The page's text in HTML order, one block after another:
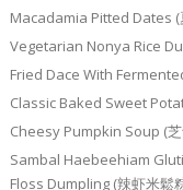
Macadamia Pitted Dates (
Vegetarian Nonya Rice
Fried Dace With
Classic Baked Sweet
Cheesy Pumpkin Soup (芝
Sambal Haebeehiam
Floss Dumpling (辣虾米鬆